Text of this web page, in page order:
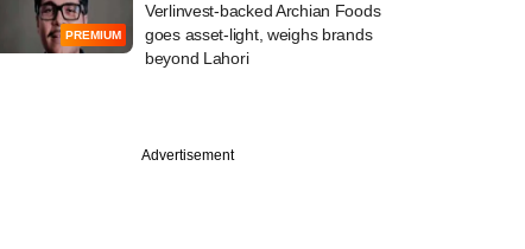
PREMIUM
Verlinvest-backed Archian Foods
goes asset-light, weighs brands
beyond Lahori
Advertisement